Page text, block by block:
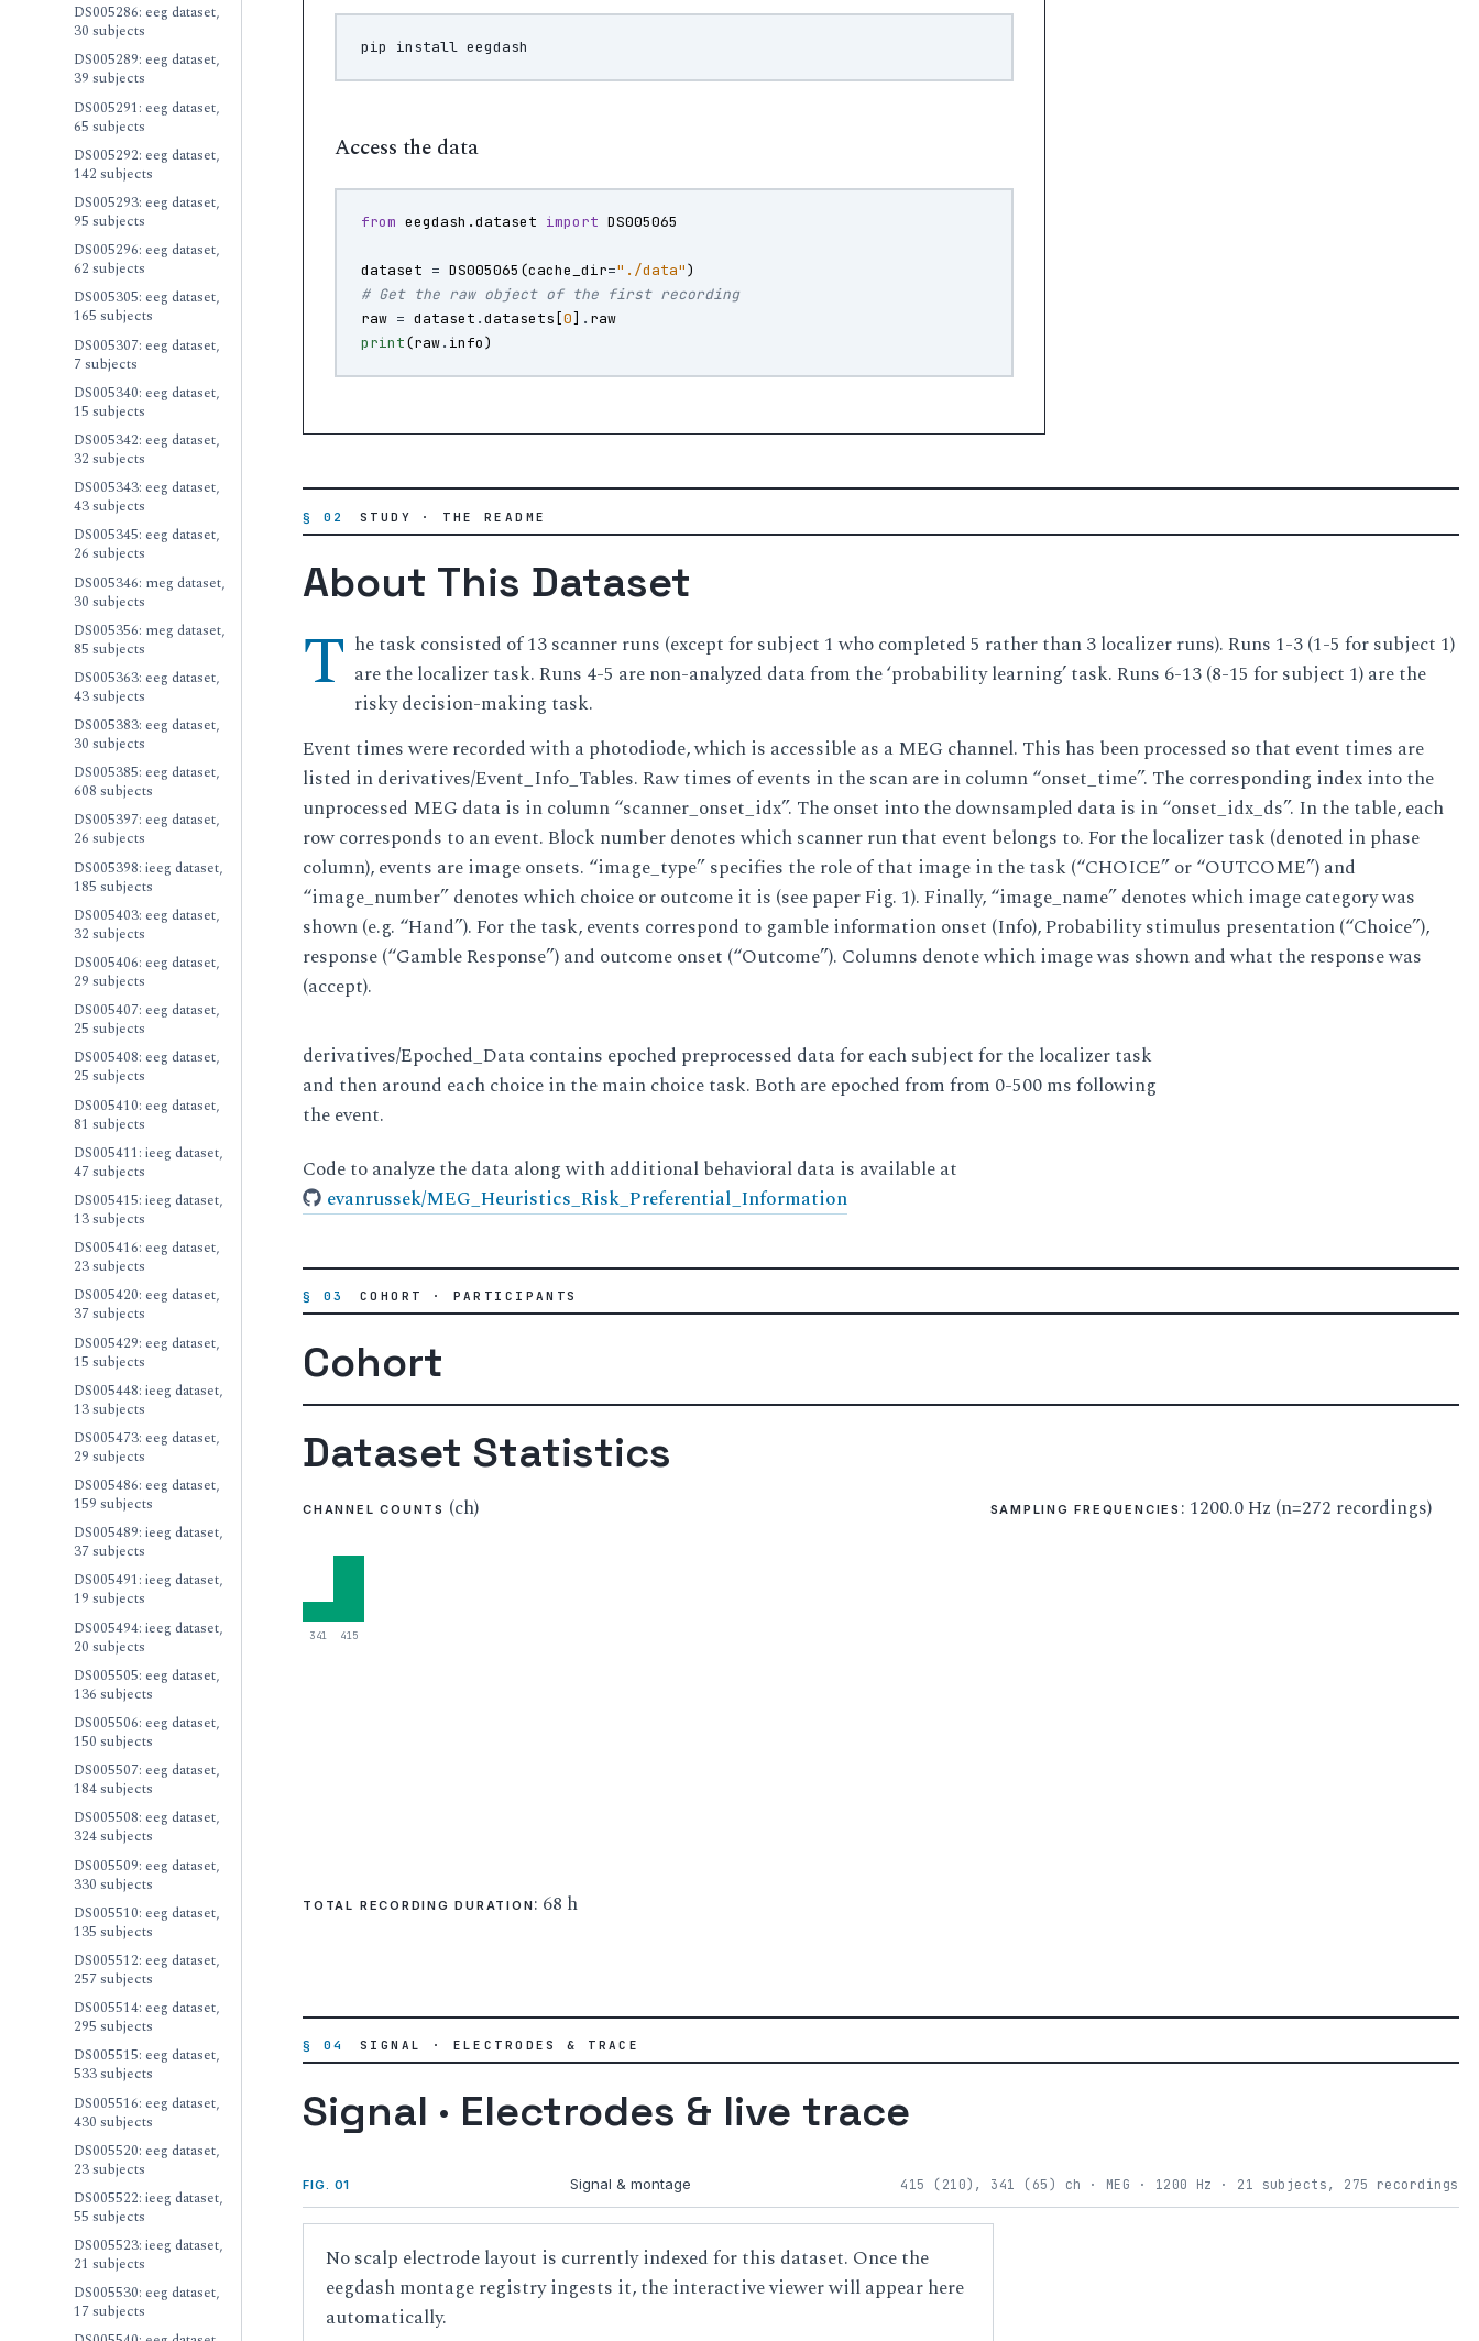
DS005286: eeg dataset,
30 subjects
DS005289: eeg dataset,
39 subjects
DS005291: eeg dataset,
65 subjects
DS005292: eeg dataset,
142 subjects
DS005293: eeg dataset,
95 subjects
DS005296: eeg dataset,
62 subjects
DS005305: eeg dataset,
165 subjects
DS005307: eeg dataset,
7 subjects
DS005340: eeg dataset,
15 subjects
DS005342: eeg dataset,
32 subjects
DS005343: eeg dataset,
43 subjects
DS005345: eeg dataset,
26 subjects
DS005346: meg dataset,
30 subjects
DS005356: meg dataset,
85 subjects
DS005363: eeg dataset,
43 subjects
DS005383: eeg dataset,
30 subjects
DS005385: eeg dataset,
608 subjects
DS005397: eeg dataset,
26 subjects
DS005398: ieeg dataset,
185 subjects
DS005403: eeg dataset,
32 subjects
DS005406: eeg dataset,
29 subjects
DS005407: eeg dataset,
25 subjects
DS005408: eeg dataset,
25 subjects
DS005410: eeg dataset,
81 subjects
DS005411: ieeg dataset,
47 subjects
DS005415: ieeg dataset,
13 subjects
DS005416: eeg dataset,
23 subjects
DS005420: eeg dataset,
37 subjects
DS005429: eeg dataset,
15 subjects
DS005448: ieeg dataset,
13 subjects
DS005473: eeg dataset,
29 subjects
DS005486: eeg dataset,
159 subjects
DS005489: ieeg dataset,
37 subjects
DS005491: ieeg dataset,
19 subjects
DS005494: ieeg dataset,
20 subjects
DS005505: eeg dataset,
136 subjects
DS005506: eeg dataset,
150 subjects
DS005507: eeg dataset,
184 subjects
DS005508: eeg dataset,
324 subjects
DS005509: eeg dataset,
330 subjects
DS005510: eeg dataset,
135 subjects
DS005512: eeg dataset,
257 subjects
DS005514: eeg dataset,
295 subjects
DS005515: eeg dataset,
533 subjects
DS005516: eeg dataset,
430 subjects
DS005520: eeg dataset,
23 subjects
DS005522: ieeg dataset,
55 subjects
DS005523: ieeg dataset,
21 subjects
DS005530: eeg dataset,
17 subjects
pip install
Access the data
from eegdash.dataset import DS005065
dataset = DS005065 (cache_dir="./data")
# Get the raw object of the first recording
raw = dataset .datasets [0] . raw
print(raw. info)
§ 02 STUDY · THE README
About This Dataset
T he task consisted of 13 scanner runs (except for subject 1 who completed 5 rather than 3 localizer runs). Runs 1-3 (1-5 for subject 1)
are the localizer task. Runs 4-5 are non-analyzed data from the ‘probability learning’ task. Runs 6-13 (8-15 for subject 1) are the
risky decision-making task.
Event times were recorded with a photodiode, which is accessible as a MEG channel. This has been processed so that event times are
listed in derivatives/Event_Info_Tables. Raw times of events in the scan are in column “onset_time”. The corresponding index into the
unprocessed MEG data is in column “scanner_onset_idx”. The onset into the downsampled data is in “onset_idx_ds”. In the table, each
row corresponds to an event. Block number denotes which scanner run that event belongs to. For the localizer task (denoted in phase
column), events are image onsets. “image_type” specifies the role of that image in the task (“CHOICE” or “OUTCOME”) and
“image_number” denotes which choice or outcome it is (see paper Fig. 1). Finally, “image_name” denotes which image category was
shown (e.g. “Hand”). For the task, events correspond to gamble information onset (Info), Probability stimulus presentation (“Choice”),
response (“Gamble Response”) and outcome onset (“Outcome”). Columns denote which image was shown and what the response was
(accept).
derivatives/Epoched_Data contains epoched preprocessed data for each subject for the localizer task
and then around each choice in the main choice task. Both are epoched from from 0-500 ms following
the event.
Code to analyze the data along with additional behavioral data is available at
evanrussek/MEG_Heuristics_Risk_Preferential_Information
§ 03 COHORT · PARTICIPANTS
Cohort
Dataset Statistics
CHANNEL COUNTS (ch)
341 415
SAMPLING FREQUENCIES : 1200.0 Hz (n=272 recordings)
TOTAL RECORDING DURATION: 68 h
§ 04 SIGNAL · ELECTRODES & TRACE
Signal · Electrodes & live trace
FIG. 01 Signal & montage 415 (210), 341 (65) ch · MEG · 1200 Hz · 21 subjects, 275 recordings
No scalp electrode layout is currently indexed for this dataset. Once the
eegdash montage registry ingests it, the interactive viewer will appear here
automatically.